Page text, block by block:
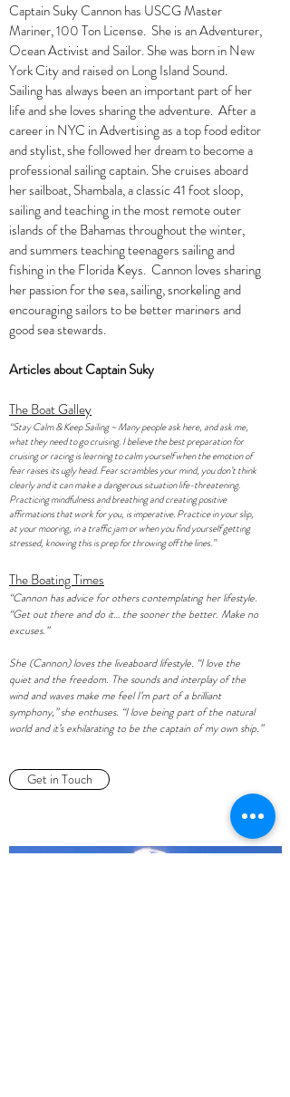
Captain Suky Cannon has USCG Master
Mariner, 100 Ton License. She is an Adventurer,
Ocean Activist and Sailor. She was born in New
York City and raised on Long Island Sound.
Sailing has always been an important part of her
life and she loves sharing the adventure. After a
career in NYC in Advertising as a top food editor
and stylist, she followed her dream to become a
professional sailing captain. She cruises aboard
her sailboat, Shambala, a classic 41 foot sloop,
sailing and teaching in the most remote outer
islands of the Bahamas throughout the winter,
and summers teaching teenagers sailing and
fishing in the Florida Keys. Cannon loves sharing
her passion for the sea, sailing, snorkeling and
encouraging sailors to be better mariners and
good sea stewards.
Articles about Captain Suky
The Boat Galley
“Stay Calm & Keep Sailing ~ Many people ask here, and ask me,
what they need to go cruising. I believe the best preparation for
cruising or racing is learning to calm yourself when the emotion of
fear raises its ugly head. Fear scrambles your mind, you don’t think
clearly and it can make a dangerous situation life-threatening.
Practicing mindfulness and breathing and creating positive
affirmations that work for you, is imperative. Practice in your slip,
at your mooring, in a traffic jam or when you find yourself getting
stressed, knowing this is prep for throwing off the lines.”
The Boating Times
“Cannon has advice for others contemplating her lifestyle.
“Get out there and do it… the sooner the better. Make no
excuses.”
She (Cannon) loves the liveaboard lifestyle. “I love the
quiet and the freedom. The sounds and interplay of the
wind and waves make me feel I’m part of a brilliant
symphony,” she enthuses. “I love being part of the natural
world and it’s exhilarating to be the captain of my own ship.”
Get in Touch